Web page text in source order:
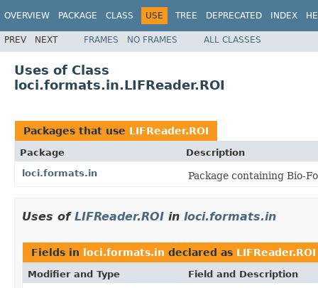
OVERVIEW PACKAGE CLASS USE TREE DEPRECATED INDEX
PREV NEXT FRAMES NO FRAMES ALL CLASSES
Uses of Class
loci.formats.in.LIFReader.ROI
Packages that use LIFReader.ROI
Package
Description
loci.formats.in
Package containing Bio-
Uses of LIFReader.ROI in loci.formats.in
Fields in loci.formats.in declared as LIFReader.ROI
Modifier and Type Field and Description